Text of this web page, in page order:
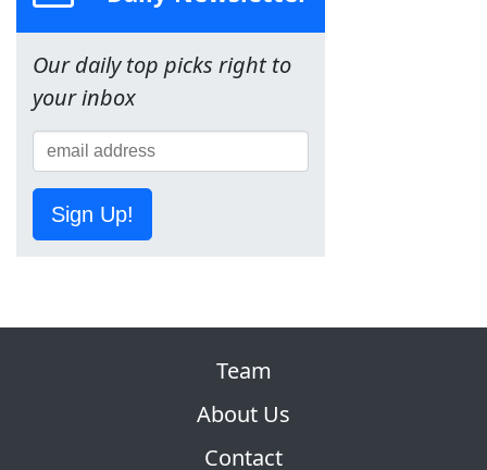
Our daily top picks right to
your inbox
Sign Up!
Team
About Us
Contact